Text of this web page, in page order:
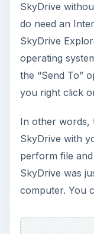
SkyDrive
do need an
SkyDrive
operating
the “Send To”
you right click
In other words,
SkyDrive with
perform file
SkyDrive was
computer. You